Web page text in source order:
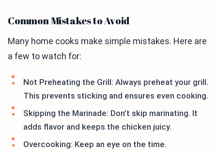
Common Mistakes to Avoid
Many home cooks make simple mistakes. Here are
a few to watch for:
Not Preheating the Grill: Always preheat your grill.
This prevents sticking and ensures even cooking.
Skipping the Marinade: Don’t skip marinating. It
adds flavor and keeps the chicken juicy.
Overcooking: Keep an eye on the time.